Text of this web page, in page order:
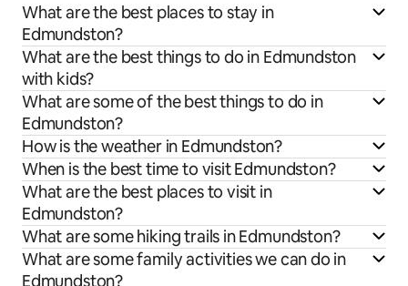
What are the best places to stay in
Edmundston?
What are the best things to do in Edmundston
with kids?
What are some of the best things to do in
Edmundston?
How is the weather in Edmundston?
When is the best time to visit Edmundston?
What are the best places to visit in
Edmundston?
What are some hiking trails in Edmundston?
What are some family activities we can do in
Edmundston?